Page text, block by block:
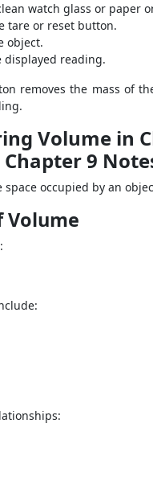
watch glass or paper
tare or reset button.
object.
displayed reading.
removes the mass of
Volume in
Chapter 9
space occupied by an
Volume